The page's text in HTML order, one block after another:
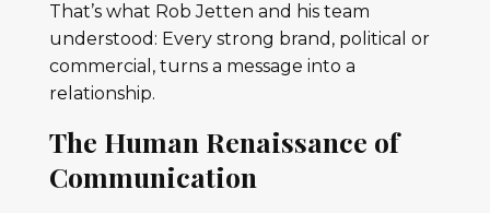
That’s what Rob Jetten and his team
understood: Every strong brand, political or
commercial, turns a message into a
relationship.
The Human Renaissance of
Communication